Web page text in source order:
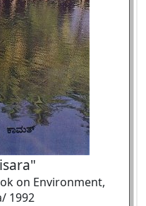
on Environment,
1992